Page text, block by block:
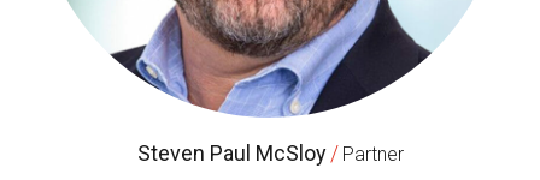
Steven Paul McSloy / Partner